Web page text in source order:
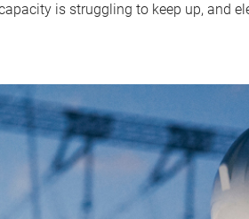
is struggling to keep up, and